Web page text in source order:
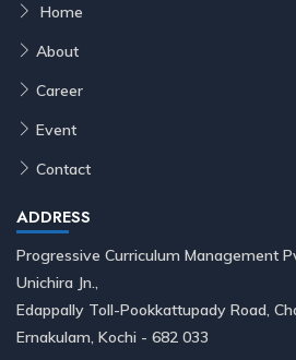
Home
About
Career
Event
Contact
ADDRESS
Progressive Curriculum Management
Unichira Jn.,
Edappally Toll-Pookkattupady Road,
Ernakulam, Kochi - 682 033